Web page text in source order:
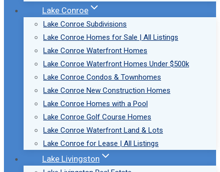
Lake Conroe
Lake Conroe Subdivisions
Lake Conroe Homes for Sale | All Listings
Lake Conroe Waterfront Homes
Lake Conroe Waterfront Homes Under $500k
Lake Conroe Condos & Townhomes
Lake Conroe New Construction Homes
Lake Conroe Homes with a Pool
Lake Conroe Golf Course Homes
Lake Conroe Waterfront Land & Lots
Lake Conroe for Lease | All Listings
Lake Livingston